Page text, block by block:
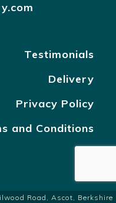
Testimonials
Delivery
Privacy Policy
and Conditions
Road, Ascot, Berkshire